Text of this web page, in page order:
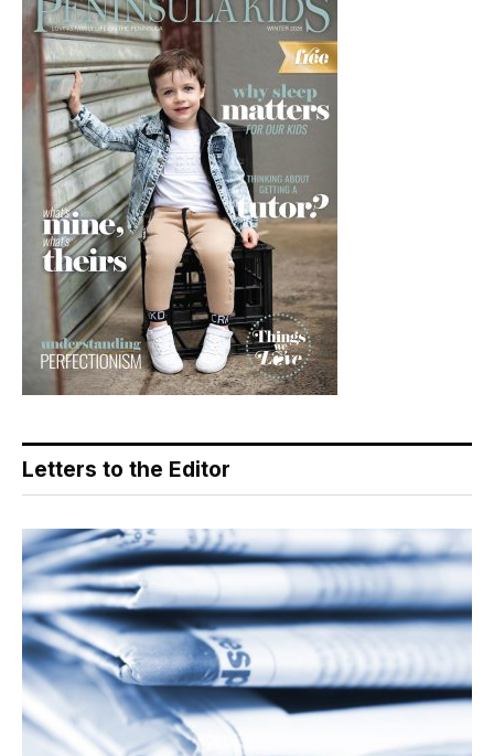
Letters to the Editor